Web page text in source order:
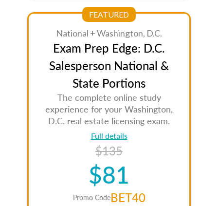
FEATURED
National + Washington, D.C.
Exam Prep Edge: D.C.
Salesperson National &
State Portions
The complete online study
experience for your Washington,
D.C. real estate licensing exam.
Full details
$135
$81
Promo CodeBET40